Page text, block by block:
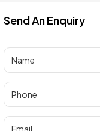
Send An Enquiry